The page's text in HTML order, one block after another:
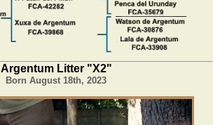
Argentum Litter "X2"
Born August 18th, 2023